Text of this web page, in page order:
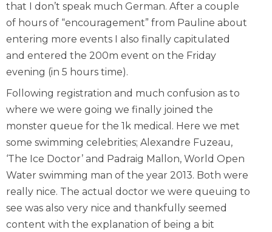
that I don’t speak much German. After a couple
of hours of “encouragement” from Pauline about
entering more events I also finally capitulated
and entered the 200m event on the Friday
evening (in 5 hours time).
Following registration and much confusion as to
where we were going we finally joined the
monster queue for the 1k medical. Here we met
some swimming celebrities; Alexandre Fuzeau,
‘The Ice Doctor’ and Padraig Mallon, World Open
Water swimming man of the year 2013. Both were
really nice. The actual doctor we were queuing to
see was also very nice and thankfully seemed
content with the explanation of being a bit